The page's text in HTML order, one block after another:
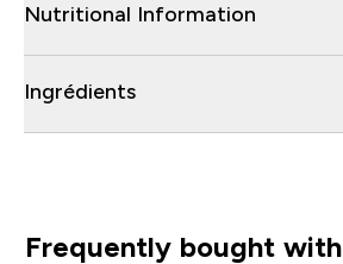
Nutritional Information
Ingrédients
Frequently bought with